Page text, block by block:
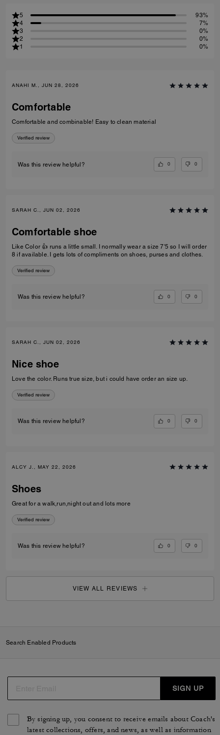
5
93%
4
7%
3
0%
2
0%
1
0%
ANAHI M., JUN 28, 2026
Comfortable
Comfortable and combinable! Easy to clean material
Verified review
Was this review helpful? 0 0
SARAH C., JUN 02, 2026
Comfortable shoe
Like Color 👍 runs a little small. I normally wear a size 7'5 so I will order
8 if available. I gets lots of compliments on shoes, purses and clothes.
Verified review
Was this review helpful? 0 0
SARAH C., JUN 02, 2026
Nice shoe
Love the color. Runs true size, but i could have order an size up.
Verified review
Was this review helpful? 0 0
ALCY J., MAY 22, 2026
Shoes
Great for a walk,run,night out and lots more
Verified review
Was this review helpful? 0 0
VIEW ALL REVIEWS
Search Enabled Products
SIGN UP
By signing up, you consent to receive emails about Coach's
latest collections, offers, and news, as well as information